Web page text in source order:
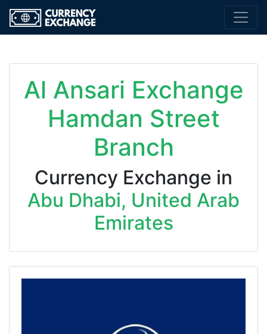
Al Ansari Exchange
Hamdan Street
Branch
Currency Exchange in
Abu Dhabi, United Arab
Emirates